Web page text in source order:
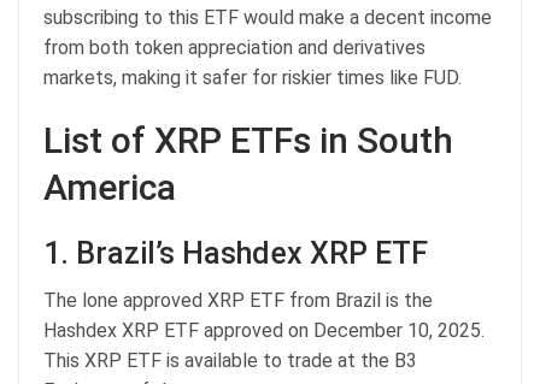
subscribing to this ETF would make a decent income
from both token appreciation and derivatives
markets, making it safer for riskier times like FUD.
List of XRP ETFs in South
America
1. Brazil’s Hashdex XRP ETF
The lone approved XRP ETF from Brazil is the
Hashdex XRP ETF approved on December 10, 2025.
This XRP ETF is available to trade at the B3